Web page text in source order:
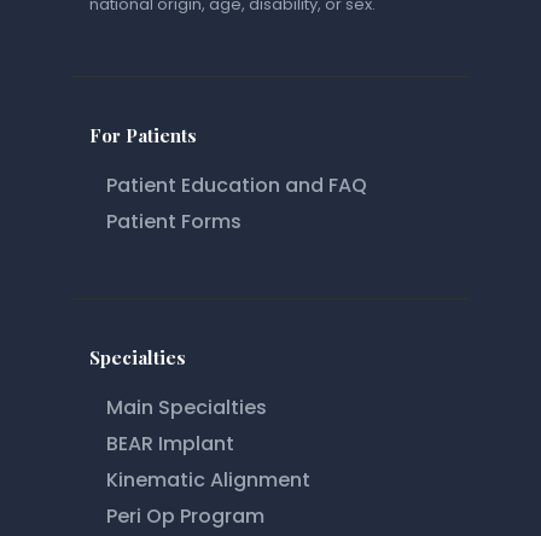
For Patients
Patient Education and FAQ
Patient Forms
Specialties
Main Specialties
BEAR Implant
Kinematic Alignment
Peri Op Program